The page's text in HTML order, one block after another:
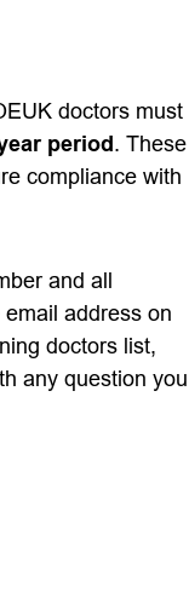
doctors must
period. These
compliance with
and all
address on
doctors list,
any question you